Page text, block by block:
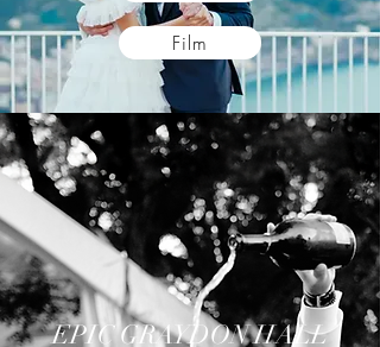
Film
EPIC GRAYDON HALL